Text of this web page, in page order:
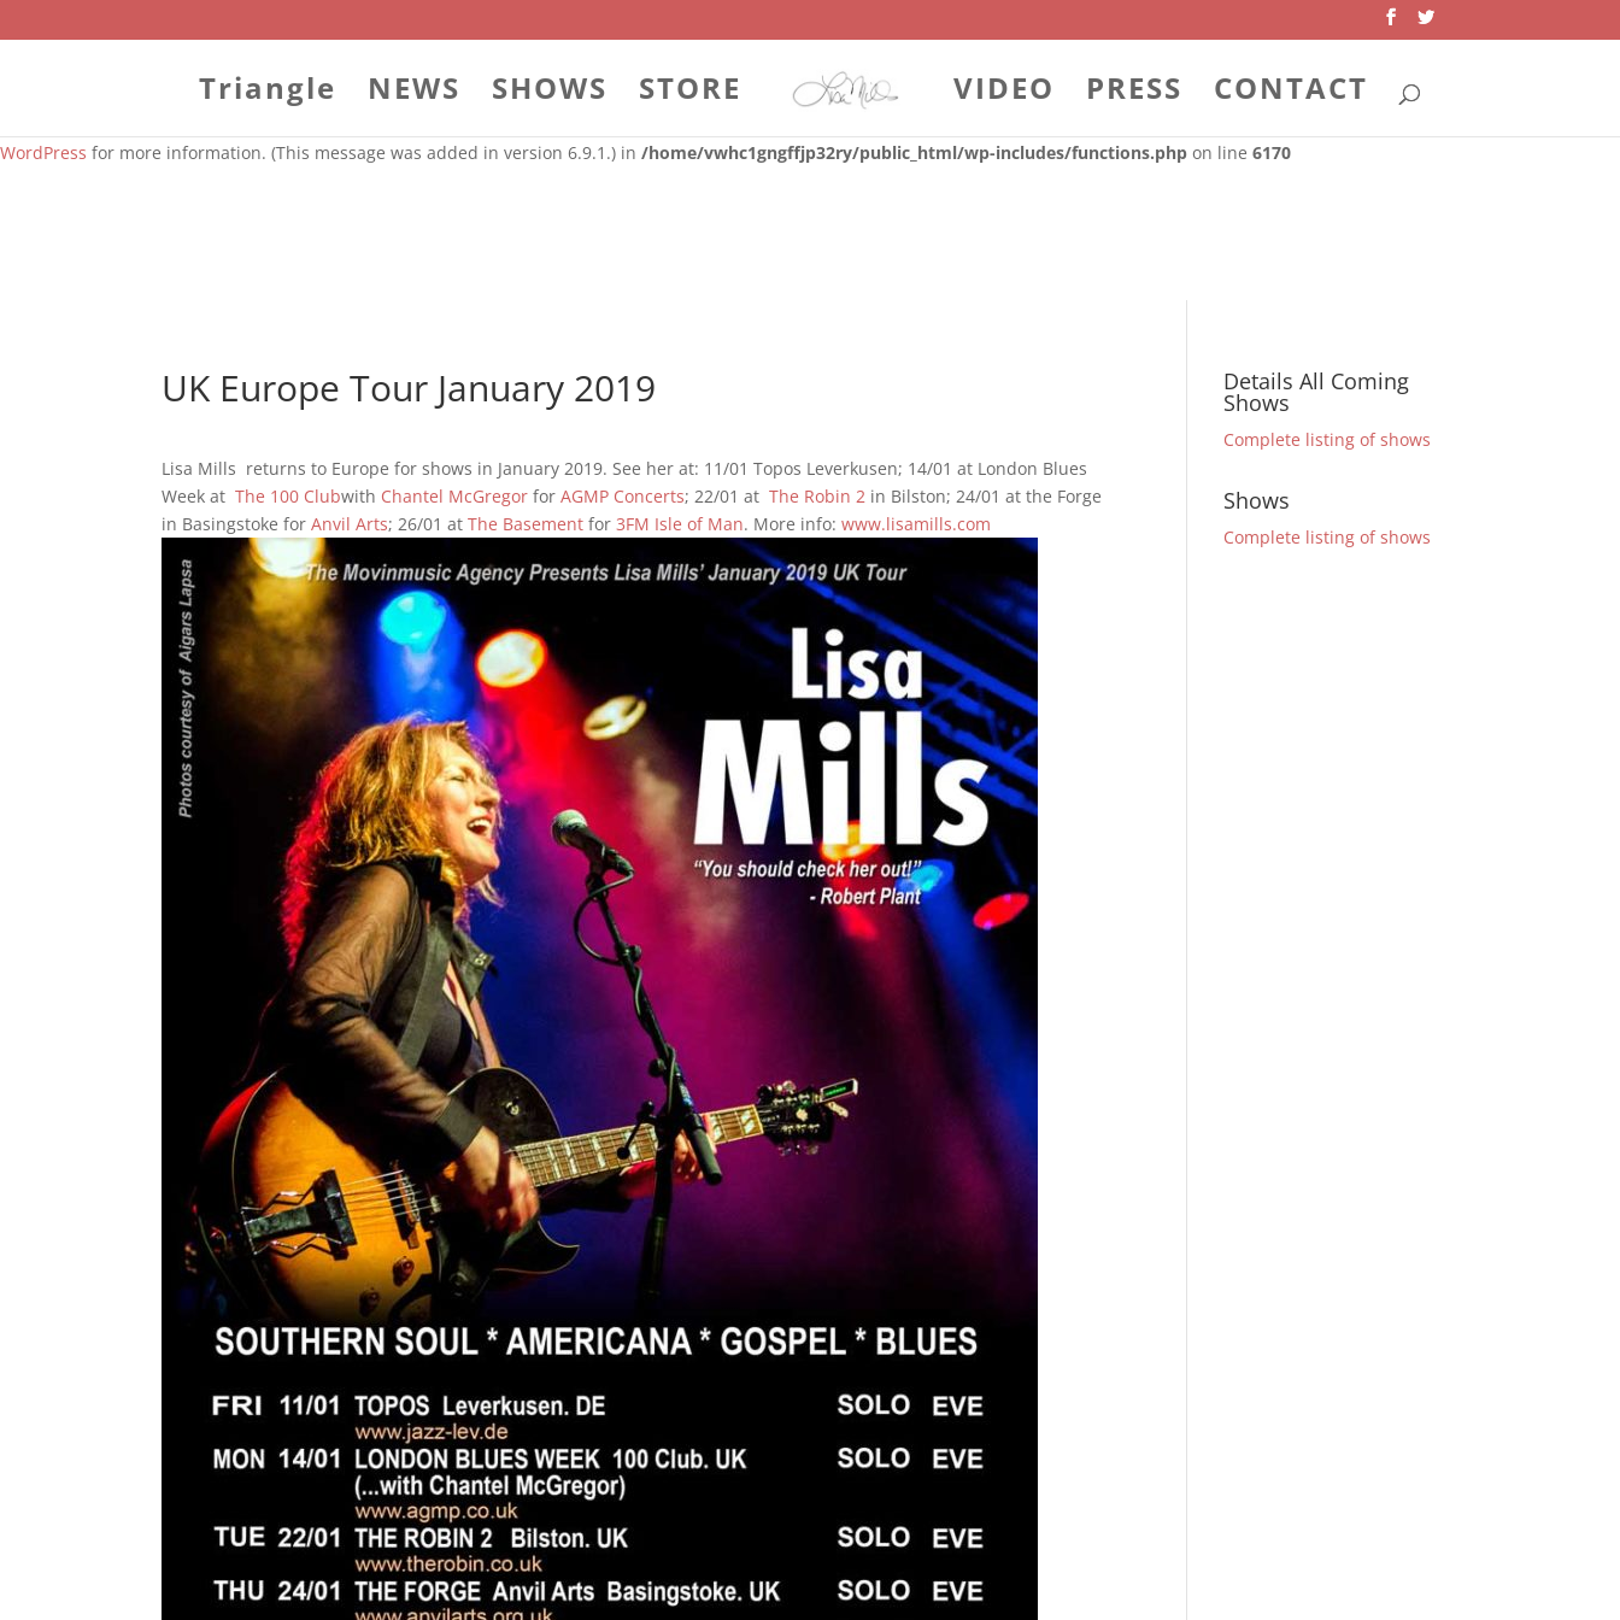
Notice: Function WP_Styles::add was calledincorrectly. The style with the handle "contact-widgets-contact-block" was enqueued with dependencies that are not registered: . Please seeDebugging in
/home/vwhc1gngffjp32ry/public_html/wp-includes/functions.php
WordPress for more information. (This message was added in version 6.9.1.) in /home/vwhc1gngffjp32ry/public_html/wp-includes/functions.php on line 6170
Triangle NEWS SHOWS STORE VIDEO PRESS CONTACT
UK Europe Tour January 2019
Lisa Mills returns to Europe for shows in January 2019. See her at: 11/01 Topos Leverkusen; 14/01 at London Blues
Week atThe 100 Clubwith Chantel McGregor forAGMP Concerts; 22/01 atThe Robin 2 in Bilston; 24/01 at the Forge
in Basingstoke forAnvil Arts; 26/01 atThe Basement for3FM Isle of Man. More info:www.lisamills.com
Details All Coming
Shows
Complete listing of shows
Shows
Complete listing of shows